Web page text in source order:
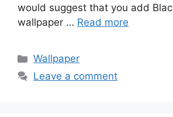
would suggest that you add
wallpaper … Read more
Categories
Wallpaper
Leave a comment